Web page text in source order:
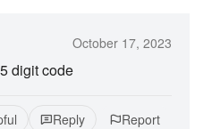
October 17, 2023
digit code
Reply Report